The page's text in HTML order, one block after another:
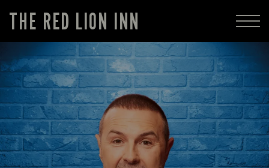
THE RED LION INN